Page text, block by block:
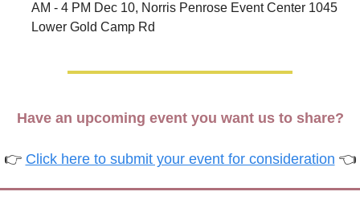
AM - 4 PM Dec 10, Norris Penrose Event Center 1045
Lower Gold Camp Rd
Have an upcoming event you want us to share?
👉 Click here to submit your event for consideration 👈